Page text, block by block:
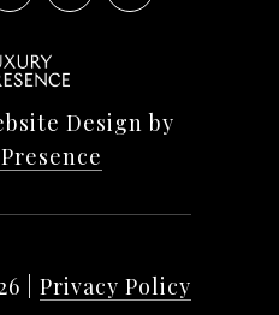
Design by
Privacy Policy